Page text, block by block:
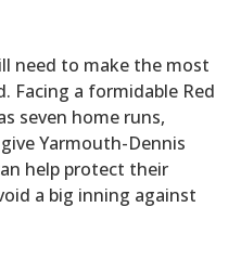
need to make the most
Facing a formidable Red
seven home runs,
Yarmouth-Dennis
help protect their
a big inning against